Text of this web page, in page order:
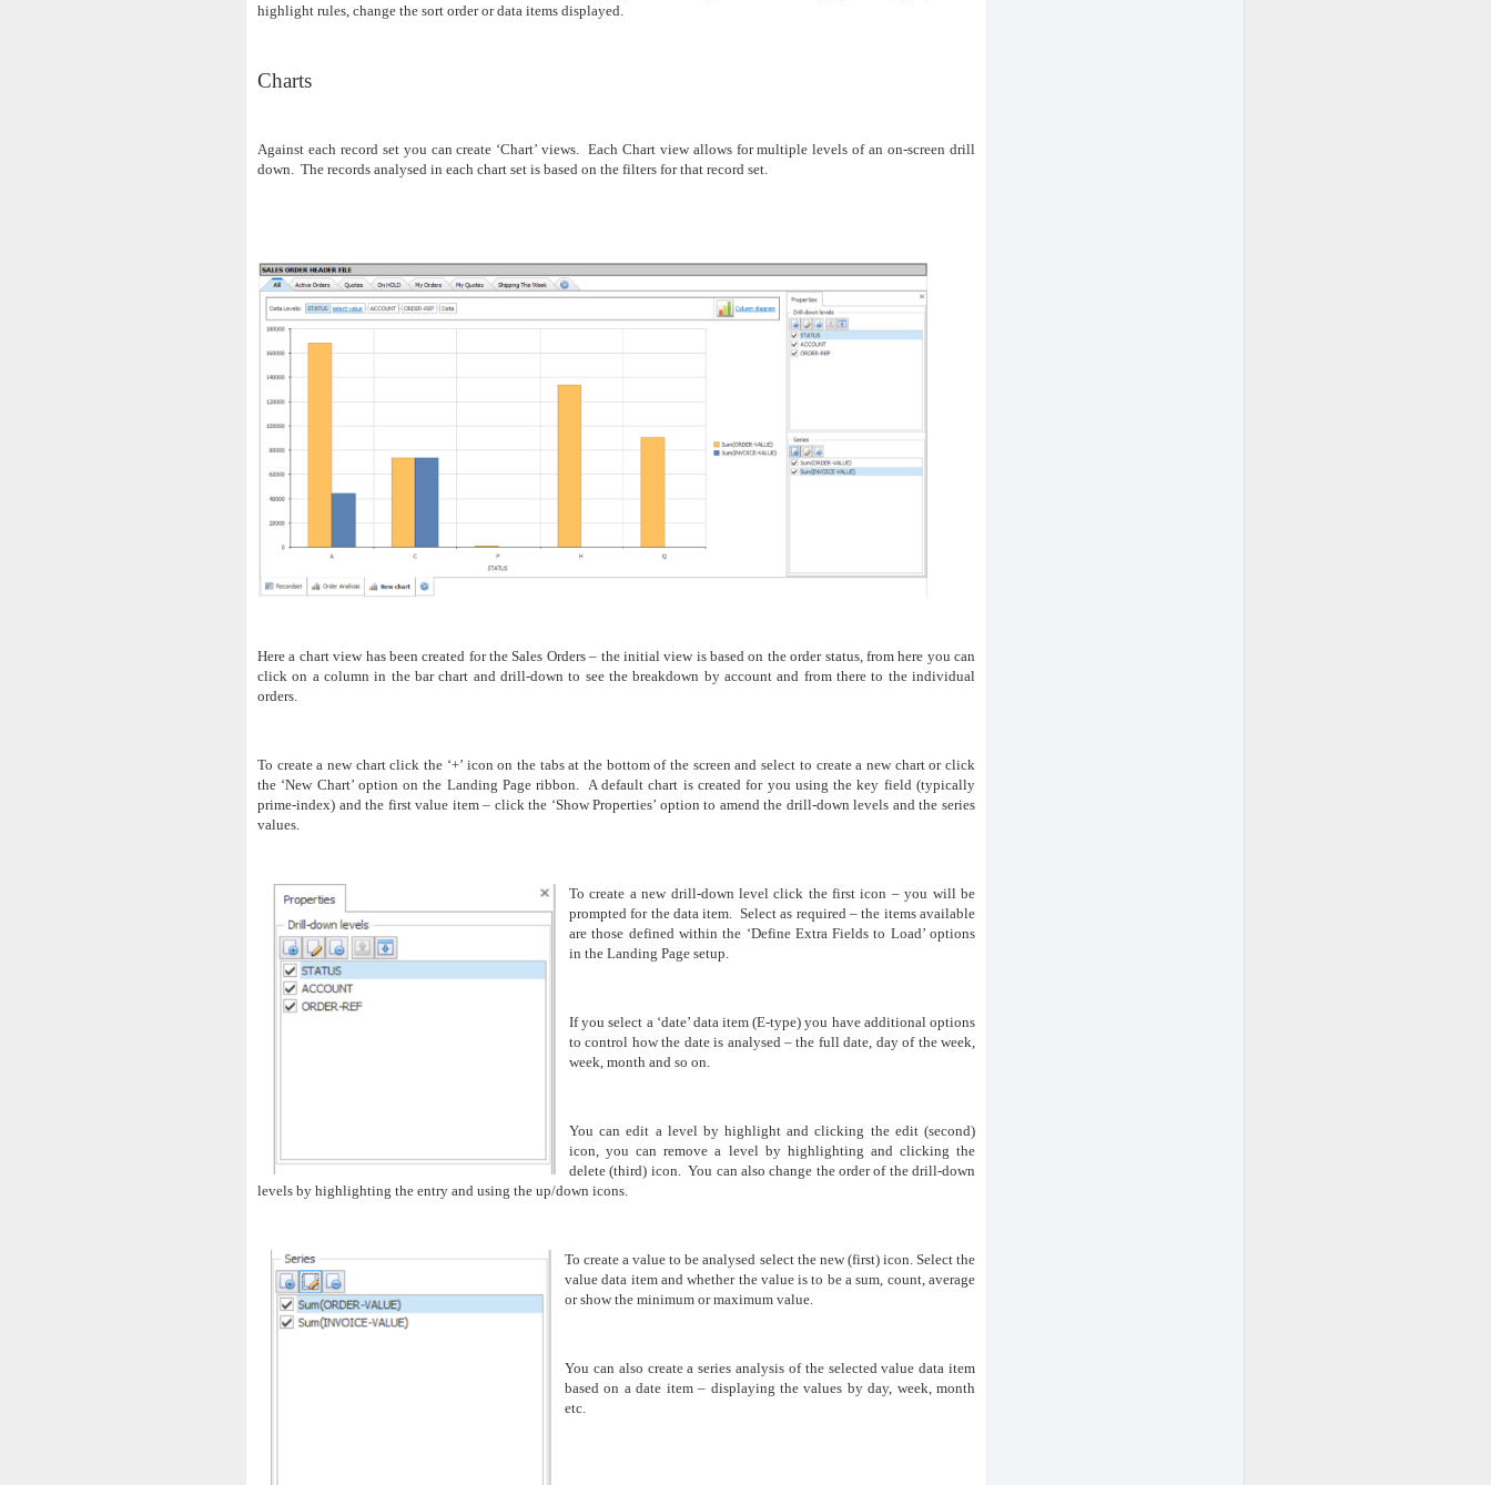
highlight rules, change the sort order or data items displayed.
Charts
Against each record set you can create ‘Chart’ views. Each Chart view allows for multiple levels of an on-screen drill
down. The records analysed in each chart set is based on the filters for that record set.
Here a chart view has been created for the Sales Orders – the initial view is based on the order status, from here you can
click on a column in the bar chart and drill-down to see the breakdown by account and from there to the individual
orders.
To create a new chart click the ‘+’ icon on the tabs at the bottom of the screen and select to create a new chart or click
the ‘New Chart’ option on the Landing Page ribbon. A default chart is created for you using the key field (typically
prime-index) and the first value item – click the ‘Show Properties’ option to amend the drill-down levels and the series
values.
To create a new drill-down level click the first icon – you will be
prompted for the data item. Select as required – the items available
are those defined within the ‘Define Extra Fields to Load’ options
in the Landing Page setup.
If you select a ‘date’ data item (E-type) you have additional options
to control how the date is analysed – the full date, day of the week,
week, month and so on.
You can edit a level by highlight and clicking the edit (second)
icon, you can remove a level by highlighting and clicking the
delete (third) icon. You can also change the order of the drill-down
levels by highlighting the entry and using the up/down icons.
To create a value to be analysed select the new (first) icon. Select the
value data item and whether the value is to be a sum, count, average
or show the minimum or maximum value.
You can also create a series analysis of the selected value data item
based on a date item – displaying the values by day, week, month
etc.